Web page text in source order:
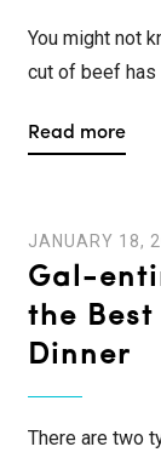
You might not
cut of beef has
Read more
JANUARY 18,
Gal-
the Best
Dinner
There are two